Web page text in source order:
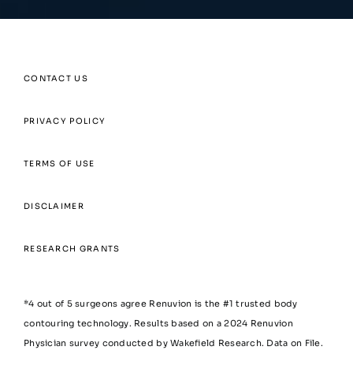
CONTACT US
PRIVACY POLICY
TERMS OF USE
DISCLAIMER
RESEARCH GRANTS
*4 out of 5 surgeons agree Renuvion is the #1 trusted body
contouring technology. Results based on a 2024 Renuvion
Physician survey conducted by Wakefield Research. Data on File.